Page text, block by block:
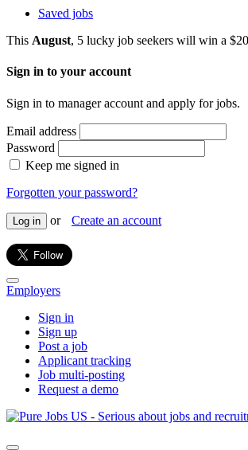
Saved jobs
This August, 5 lucky job seekers will win a
Sign in to your account
Sign in to manager account and apply for jobs.
Email address
Password
Keep me signed in
Forgotten your password?
Log in or Create an account
Employers
Sign in
Sign up
Post a job
Applicant tracking
Job multi-posting
Request a demo